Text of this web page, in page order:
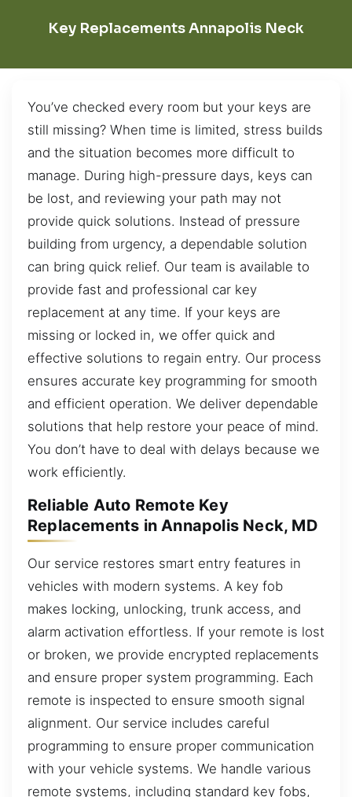
Key Replacements Annapolis Neck
You’ve checked every room but your keys are
still missing? When time is limited, stress builds
and the situation becomes more difficult to
manage. During high-pressure days, keys can
be lost, and reviewing your path may not
provide quick solutions. Instead of pressure
building from urgency, a dependable solution
can bring quick relief. Our team is available to
provide fast and professional car key
replacement at any time. If your keys are
missing or locked in, we offer quick and
effective solutions to regain entry. Our process
ensures accurate key programming for smooth
and efficient operation. We deliver dependable
solutions that help restore your peace of mind.
You don’t have to deal with delays because we
work efficiently.
Reliable Auto Remote Key
Replacements in Annapolis Neck, MD
Our service restores smart entry features in
vehicles with modern systems. A key fob
makes locking, unlocking, trunk access, and
alarm activation effortless. If your remote is lost
or broken, we provide encrypted replacements
and ensure proper system programming. Each
remote is inspected to ensure smooth signal
alignment. Our service includes careful
programming to ensure proper communication
with your vehicle systems. We handle various
remote systems, including standard key fobs,